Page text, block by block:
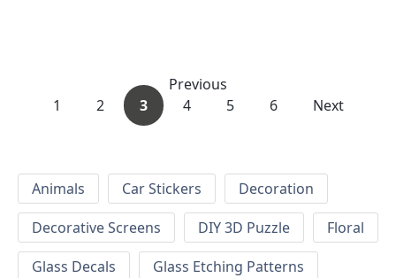
Previous
1
2 3 4 5 6 Next
Animals Car Stickers
Decoration
Decorative Screens
DIY 3D Puzzle
Floral
Glass Decals
Glass Etching Patterns